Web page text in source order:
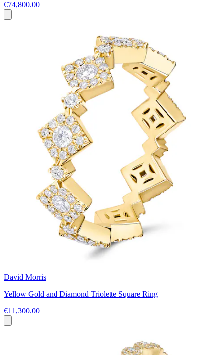
€74,800.00
David Morris
Yellow Gold and Diamond Triolette Square Ring
€11,300.00